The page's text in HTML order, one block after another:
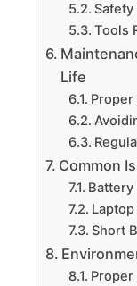
Tools
Life
Proper
Common
Battery
Short